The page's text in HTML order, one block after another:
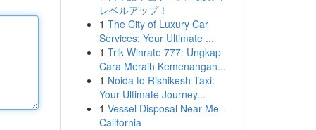
レベルアップ！
1 The City of Luxury Car
Services: Your Ultimate ...
1 Trik Winrate 777: Ungkap
Cara Meraih Kemenangan...
1 Noida to Rishikesh Taxi:
Your Ultimate Journey...
1 Vessel Disposal Near Me -
California